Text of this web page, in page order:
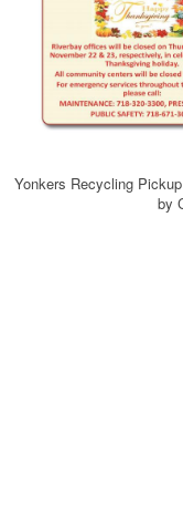
Yonkers Recycling
by